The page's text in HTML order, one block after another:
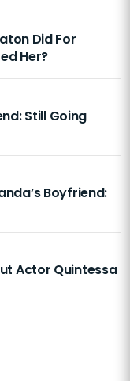
Did For
Her?
Still Going
Boyfriend:
Actor Quintessa